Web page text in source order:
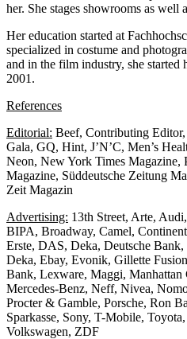
her. She stages showrooms as well
Her education started at
specialized in costume and
and in the film industry, she started
2001.
References
Editorial: Beef, Contributing
Gala, GQ, Hint, J’N’C, Men’s
Neon, New York Times
Magazine, Süddeutsche Zeitung
Zeit Magazin
Advertising: 13th Street, Arte,
BIPA, Broadway, Camel,
Erste, DAS, Deka, Deutsche
Deka, Ebay, Evonik, Gillette
Bank, Lexware, Maggi, Manhattan
Mercedes-Benz, Neff, Nivea,
Procter & Gamble, Porsche, Ron
Sparkasse, Sony, T-Mobile,
Volkswagen, ZDF